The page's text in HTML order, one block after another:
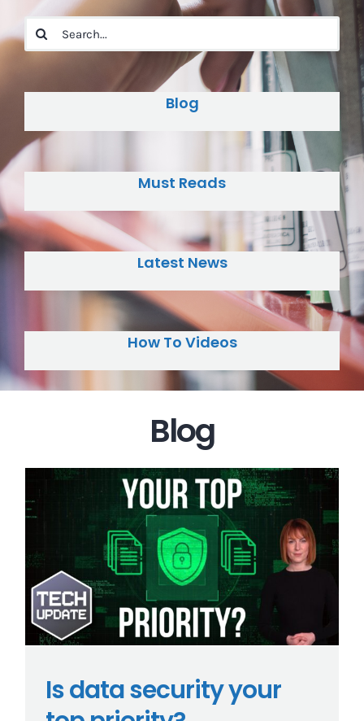
Search
for:
Blog
Must Reads
Latest News
How To Videos
Blog
Is data security your